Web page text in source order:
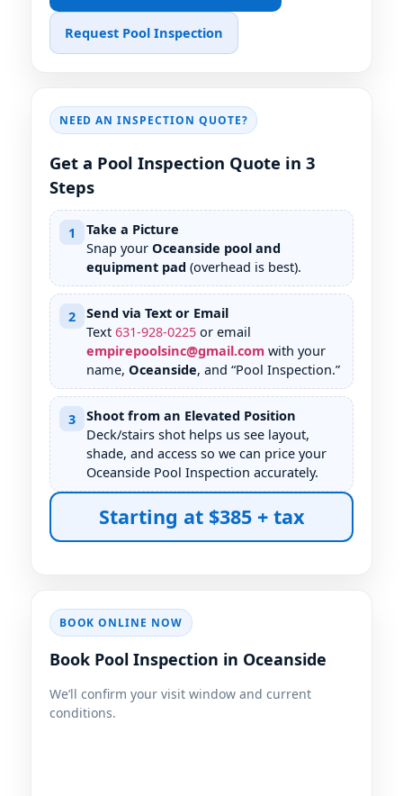
Request Pool Inspection
NEED AN INSPECTION QUOTE?
Get a Pool Inspection Quote in 3
Steps
1
Take a Picture
Snap your Oceanside pool and
equipment pad (overhead is best).
2
Send via Text or Email
Text 631-928-0225 or email
empirepoolsinc@gmail.com with your
name, Oceanside, and “Pool Inspection.”
3
Shoot from an Elevated Position
Deck/stairs shot helps us see layout,
shade, and access so we can price your
Oceanside Pool Inspection accurately.
BOOK ONLINE NOW
Book Pool Inspection in Oceanside
We’ll confirm your visit window and current
conditions.